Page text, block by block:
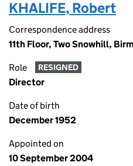
KHALIFE, Robert
Correspondence address
11th Floor, Two Snowhill,
Role RESIGNED
Director
Date of birth
December 1952
Appointed on
10 September 2004